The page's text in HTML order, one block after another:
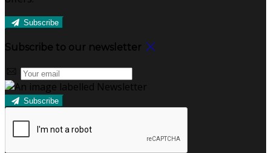
Subscribe
Subscribe to our newsletter
Subscribe